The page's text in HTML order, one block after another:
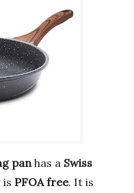
pan has a Swiss
is PFOA free. It is